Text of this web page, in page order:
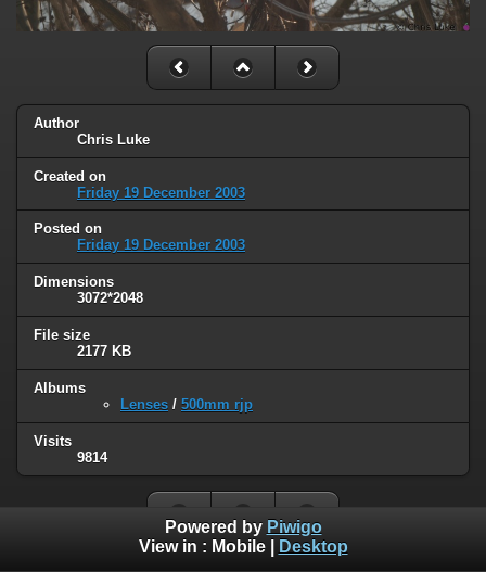
Author
Chris Luke
Created on
Friday 19 December 2003
Posted on
Friday 19 December 2003
Dimensions
3072*2048
File size
2177 KB
Albums
Lenses / 500mm rjp
Visits
9814
Powered by Piwigo
View in : Mobile| Desktop